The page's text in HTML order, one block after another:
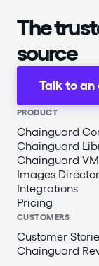
The
source
Talk to an
PRODUCT
Chainguard
Chainguard
Chainguard
Images
Integrations
Pricing
CUSTOMERS
Customer
Chainguard